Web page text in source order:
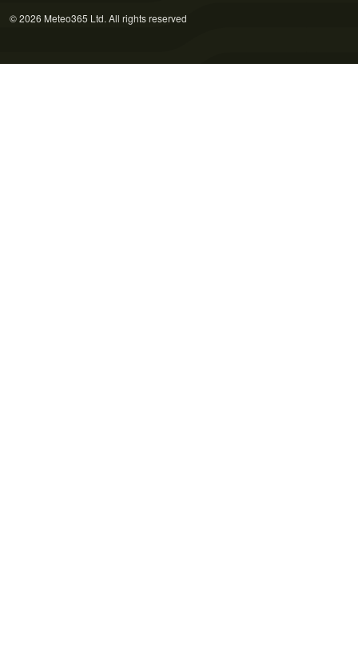
© 2026 Meteo365 Ltd. All rights reserved